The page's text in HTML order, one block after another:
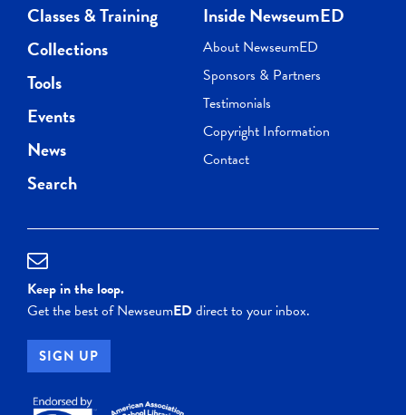
Classes & Training
Collections
Tools
Events
News
Search
Inside NewseumED
About NewseumED
Sponsors & Partners
Testimonials
Copyright Information
Contact
Keep in the loop.
Get the best of NewseumEDdirect to your inbox.
SIGN UP